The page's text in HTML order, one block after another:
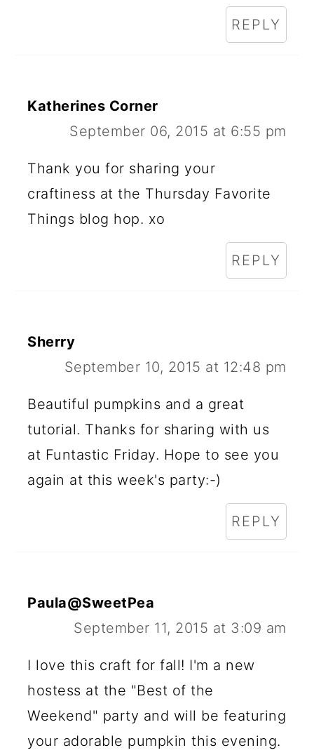
REPLY
Katherines Corner
September 06, 2015 at 6:55 pm
Thank you for sharing your
craftiness at the Thursday Favorite
Things blog hop. xo
REPLY
Sherry
September 10, 2015 at 12:48 pm
Beautiful pumpkins and a great
tutorial. Thanks for sharing with us
at Funtastic Friday. Hope to see you
again at this week's party:-)
REPLY
Paula@SweetPea
September 11, 2015 at 3:09 am
I love this craft for fall! I'm a new
hostess at the "Best of the
Weekend" party and will be featuring
your adorable pumpkin this evening.